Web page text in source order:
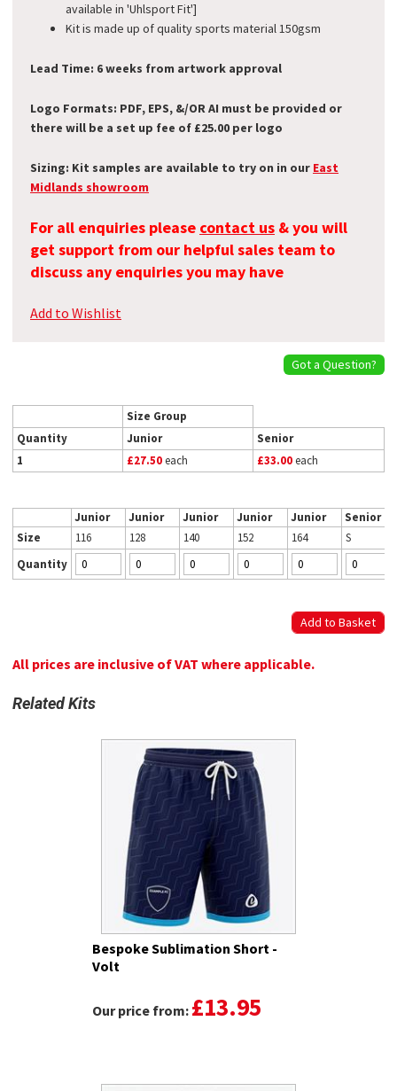
available in 'Uhlsport Fit']
Kit is made up of quality sports material 150gsm
Lead Time: 6 weeks from artwork approval
Logo Formats: PDF, EPS, &/OR AI must be provided or
there will be a set up fee of £25.00 per logo
Sizing: Kit samples are available to try on in our East
Midlands showroom
For all enquiries please contact us & you will
get support from our helpful sales team to
discuss any enquiries you may have
Add to Wishlist
Got a Question?
Size Group
Quantity
Junior
Senior
1
£27.50each £33.00each
Junior Junior Junior Junior Junior
Senior
Size
116 128 140 152 164
S
Quantity
All prices are inclusive of VAT where applicable.
Related Kits
Bespoke Sublimation Short -
Volt
Our price from: £13.95